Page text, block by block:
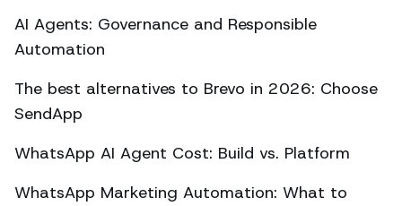
AI Agents: Governance and Responsible
Automation
The best alternatives to Brevo in 2026: Choose
SendApp
WhatsApp AI Agent Cost: Build vs. Platform
WhatsApp Marketing Automation: What to